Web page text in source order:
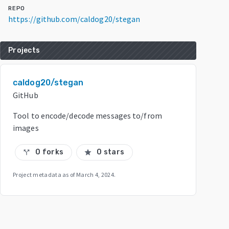
REPO
https://github.com/caldog20/stegan
Projects
caldog20/stegan
GitHub
Tool to encode/decode messages to/from
images
call_split 0 forks star 0 stars
Project metadata as of March 4, 2024.